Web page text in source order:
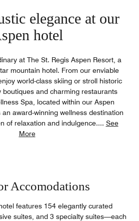
elegance at our
hotel
at The St. Regis Aspen Resort, a
mountain hotel. From our enviable
world-class skiing or stroll historic
boutiques and charming restaurants
Spa, located within our Aspen
award-winning wellness destination
of relaxation and indulgence.... See
More
Accomodations
features 154 elegantly curated
suites, and 3 specialty suites—each